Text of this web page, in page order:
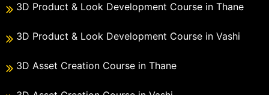
3D Product & Look Development Course in Thane
3D Product & Look Development Course in Vashi
3D Asset Creation Course in Thane